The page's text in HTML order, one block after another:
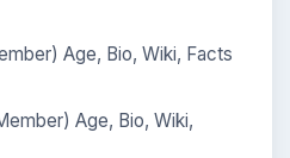
Age, Bio, Wiki, Facts
Age, Bio, Wiki,